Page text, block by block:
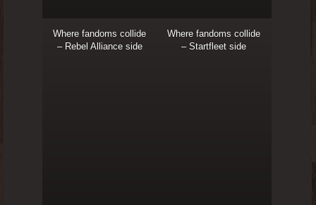
Where fandoms collide
– Rebel Alliance side
Where fandoms collide
– Startfleet side